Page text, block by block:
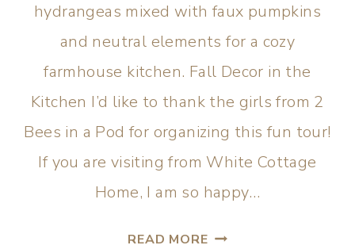
hydrangeas mixed with faux pumpkins
and neutral elements for a cozy
farmhouse kitchen. Fall Decor in the
Kitchen I’d like to thank the girls from 2
Bees in a Pod for organizing this fun tour!
If you are visiting from White Cottage
Home, I am so happy…
READ MORE